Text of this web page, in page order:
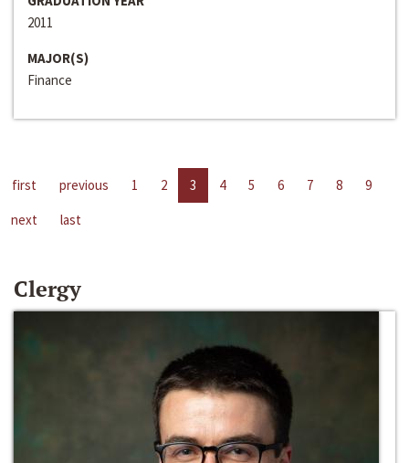
2011
MAJOR(S)
Finance
first previous 1 2 3 4 5 6 7 8
9
next
last
Clergy